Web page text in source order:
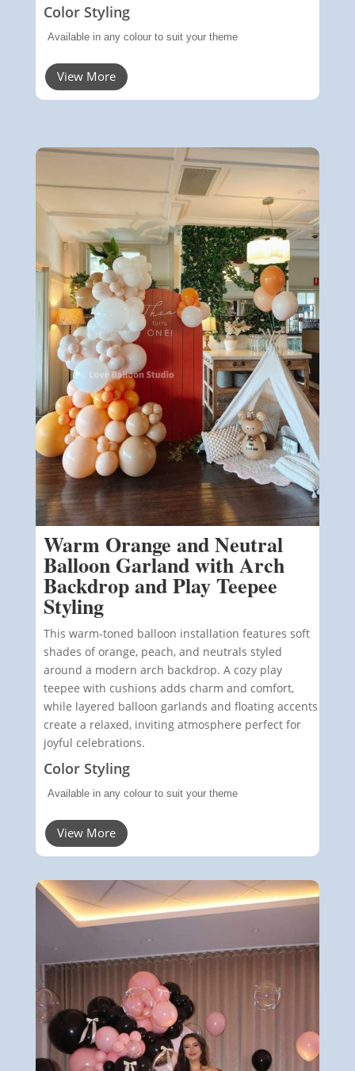
Color Styling
Available in any colour to suit your theme
View More
Warm Orange and Neutral
Balloon Garland with Arch
Backdrop and Play Teepee
Styling
This warm-toned balloon installation features soft
shades of orange, peach, and neutrals styled
around a modern arch backdrop. A cozy play
teepee with cushions adds charm and comfort,
while layered balloon garlands and floating accents
create a relaxed, inviting atmosphere perfect for
joyful celebrations.
Color Styling
Available in any colour to suit your theme
View More